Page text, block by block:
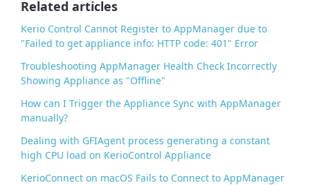
Related articles
Kerio Control Cannot Register to AppManager due to
"Failed to get appliance info: HTTP code: 401" Error
Troubleshooting AppManager Health Check Incorrectly
Showing Appliance as "Offline"
How can I Trigger the Appliance Sync with AppManager
manually?
Dealing with GFIAgent process generating a constant
high CPU load on KerioControl Appliance
KerioConnect on macOS Fails to Connect to AppManager